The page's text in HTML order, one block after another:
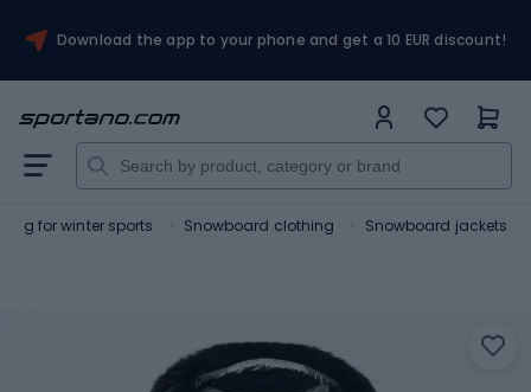
Download the app to your phone and get a 10 EUR discount!
for winter sports Snowboard clothing Snowboard jackets